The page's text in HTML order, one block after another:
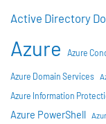
Active Directory
Azure Azure
Azure Domain Services
Azure Information
Azure PowerShell